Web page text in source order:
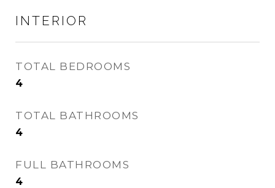
INTERIOR
TOTAL BEDROOMS
4
TOTAL BATHROOMS
4
FULL BATHROOMS
4